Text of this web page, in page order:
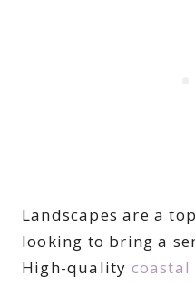
Landscapes are a
looking to bring a
High-quality